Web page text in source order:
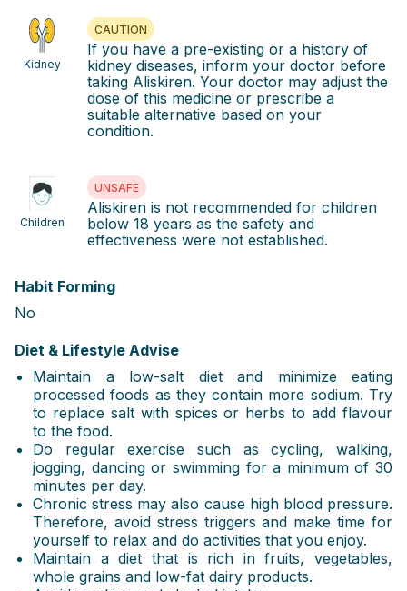
Kidney
CAUTION
If you have a pre-existing or a history of
kidney diseases, inform your doctor before
taking Aliskiren. Your doctor may adjust the
dose of this medicine or prescribe a
suitable alternative based on your
condition.
Children
UNSAFE
Aliskiren is not recommended for children
below 18 years as the safety and
effectiveness were not established.
Habit Forming
No
Diet & Lifestyle Advise
Maintain a low-salt diet and minimize eating
processed foods as they contain more sodium. Try
to replace salt with spices or herbs to add flavour
to the food.
Do regular exercise such as cycling, walking,
jogging, dancing or swimming for a minimum of 30
minutes per day.
Chronic stress may also cause high blood pressure.
Therefore, avoid stress triggers and make time for
yourself to relax and do activities that you enjoy.
Maintain a diet that is rich in fruits, vegetables,
whole grains and low-fat dairy products.